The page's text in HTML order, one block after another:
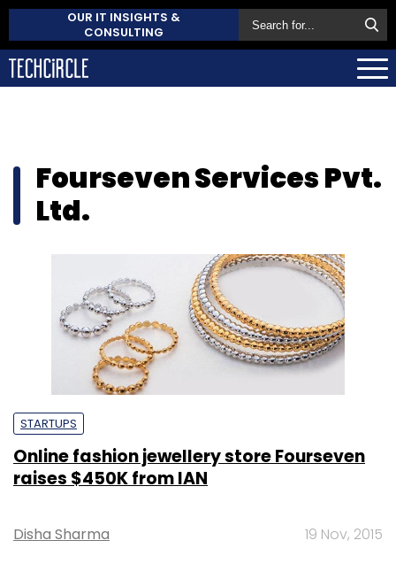
OUR IT INSIGHTS &
CONSULTING
Fourseven Services Pvt.
Ltd.
STARTUPS
Online fashion jewellery store Fourseven
raises $450K from IAN
Disha Sharma 19 Nov, 2015